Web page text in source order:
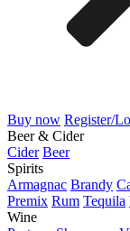
Buy now Register/
Beer & Cider
Cider Beer
Spirits
Armagnac Brandy
Premix Rum Tequila
Wine